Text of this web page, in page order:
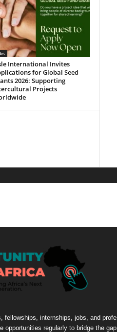
International Invites
for Global Seed
2026: Supporting
Projects
internships, jobs, and
regularly to bridge the